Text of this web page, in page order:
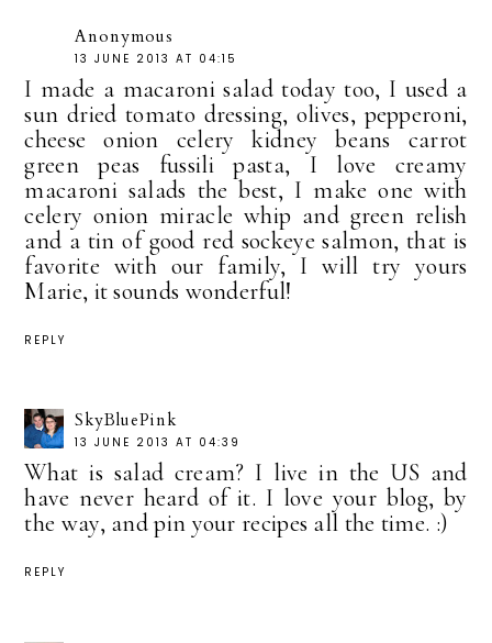
Anonymous
13 JUNE 2013 AT 04:15
I made a macaroni salad today too, I used a
sun dried tomato dressing, olives, pepperoni,
cheese onion celery kidney beans carrot
green peas fussili pasta, I love creamy
macaroni salads the best, I make one with
celery onion miracle whip and green relish
and a tin of good red sockeye salmon, that is
favorite with our family, I will try yours
Marie, it sounds wonderful!
REPLY
SkyBluePink
13 JUNE 2013 AT 04:39
What is salad cream? I live in the US and
have never heard of it. I love your blog, by
the way, and pin your recipes all the time. :)
REPLY